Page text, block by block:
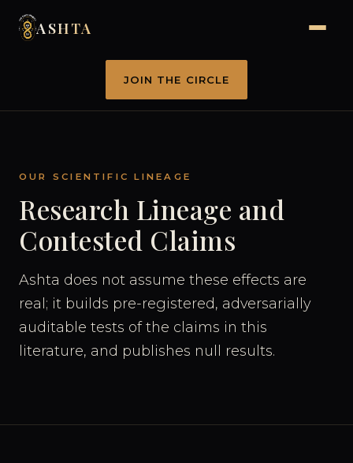
ASHTA
JOIN THE CIRCLE
OUR SCIENTIFIC LINEAGE
Research Lineage and
Contested Claims
Ashta does not assume these effects are
real; it builds pre-registered, adversarially
auditable tests of the claims in this
literature, and publishes null results.